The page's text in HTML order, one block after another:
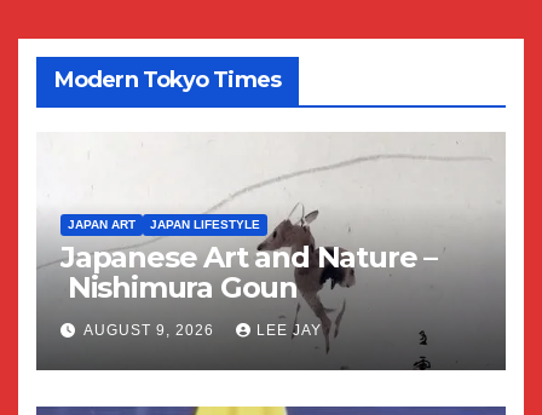
Modern Tokyo Times
JAPAN ART JAPAN LIFESTYLE
Japanese Art and Nature –
Nishimura Goun
AUGUST 9, 2026 LEE JAY